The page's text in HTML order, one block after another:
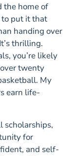
the home of
to put it that
handing over
thrilling.
you’re likely
twenty
My
earn life-
scholarships,
for
and self-